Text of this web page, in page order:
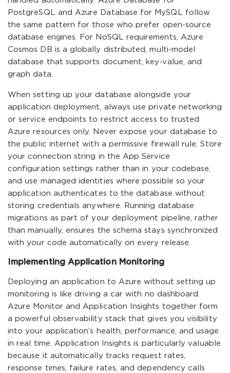
PostgreSQL and Azure Database for MySQL follow
the same pattern for those who prefer open-source
database engines. For NoSQL requirements, Azure
Cosmos DB is a globally distributed, multi-model
database that supports document, key-value, and
graph data.
When setting up your database alongside your
application deployment, always use private networking
or service endpoints to restrict access to trusted
Azure resources only. Never expose your database to
the public internet with a permissive firewall rule. Store
your connection string in the App Service
configuration settings rather than in your codebase,
and use managed identities where possible so your
application authenticates to the database without
storing credentials anywhere. Running database
migrations as part of your deployment pipeline, rather
than manually, ensures the schema stays synchronized
with your code automatically on every release.
Implementing Application Monitoring
Deploying an application to Azure without setting up
monitoring is like driving a car with no dashboard.
Azure Monitor and Application Insights together form
a powerful observability stack that gives you visibility
into your application’s health, performance, and usage
in real time. Application Insights is particularly valuable
because it automatically tracks request rates,
response times, failure rates, and dependency calls